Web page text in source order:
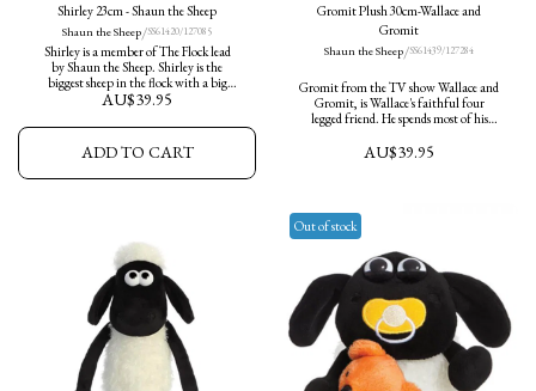
Shirley 23cm - Shaun the Sheep
Shaun the Sheep/SS61420/127085
Shirley is a member of The Flock lead
by Shaun the Sheep. Shirley is the
biggest sheep in the flock with a big
appetite. This Shirley plush is soft and
cuddly and an ideal companion.
AU$39.95
ADD TO CART
Gromit Plush 30cm-Wallace and
Gromit
Shaun the Sheep/SS61439/127284
Gromit from the TV show Wallace and
Gromit, is Wallace's faithful four
legged friend. He spends most of his
scrapes and a number of mischievous
characters. he is happiest when reading
AU$39.95
Out of stock